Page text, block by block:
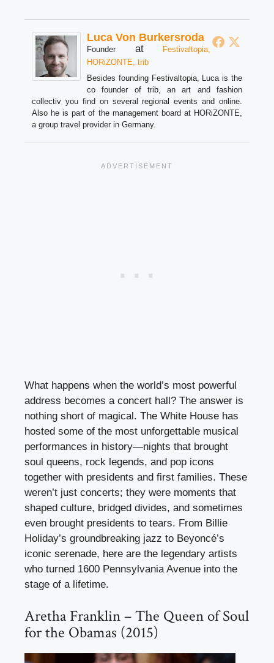
Luca Von Burkersroda
Founder at
Festivaltopia,
HORiZONTE, trib
Besides founding Festivaltopia, Luca is the
co founder of trib, an art and fashion
collectiv you find on several regional events and online.
Also he is part of the management board at HORiZONTE,
a group travel provider in Germany.
What happens when the world’s most powerful
address becomes a concert hall? The answer is
nothing short of magical. The White House has
hosted some of the most unforgettable musical
performances in history—nights that brought
soul queens, rock legends, and pop icons
together with presidents and first families. These
weren’t just concerts; they were moments that
shaped culture, bridged divides, and sometimes
even brought presidents to tears. From Billie
Holiday’s groundbreaking jazz to Beyoncé’s
iconic serenade, here are the legendary artists
who turned 1600 Pennsylvania Avenue into the
stage of a lifetime.
Aretha Franklin – The Queen of Soul
for the Obamas (2015)